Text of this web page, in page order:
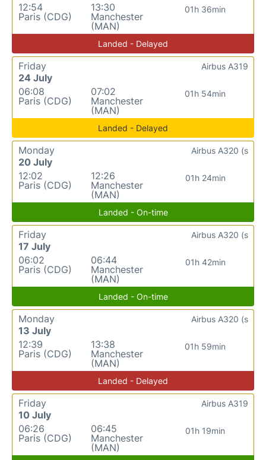
12:54
Paris (CDG)
13:30
Manchester
(MAN)
01h 36min
Landed - Delayed
Friday
24 July
06:08
Paris (CDG)
07:02
Manchester
(MAN)
01h 54min
Airbus A319
Landed - Delayed
Monday
20 July
12:02
Paris (CDG)
12:26
Manchester
(MAN)
01h 24min
Airbus A320 (s
Landed - On-time
Friday
17 July
06:02
Paris (CDG)
06:44
Manchester
(MAN)
01h 42min
Airbus A320 (s
Landed - On-time
Monday
13 July
12:39
Paris (CDG)
13:38
Manchester
(MAN)
01h 59min
Airbus A320 (s
Landed - Delayed
Friday
10 July
06:26
Paris (CDG)
06:45
Manchester
(MAN)
01h 19min
Airbus A319